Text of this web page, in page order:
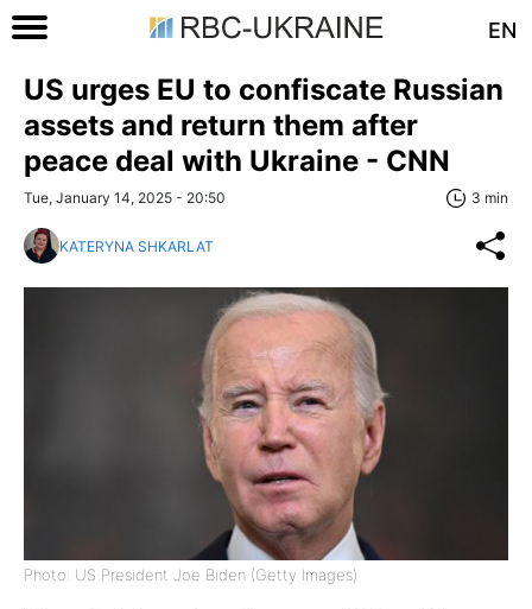
EN
US urges EU to confiscate Russian
assets and return them after
peace deal with Ukraine - CNN
Tue, January 14, 2025 - 20:50 3 min
KATERYNA SHKARLAT
Photo: US President Joe Biden (Getty Images)